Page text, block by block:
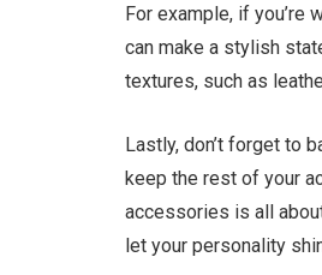
For example, if you’re
can make a stylish
textures, such as
Lastly, don’t forget to
keep the rest of your
accessories is all
let your personality